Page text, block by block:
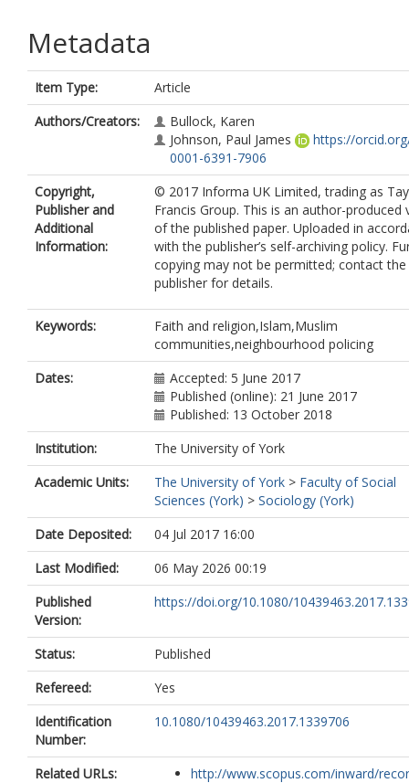
Metadata
Item Type:
Article
Authors/Creators:
Bullock, Karen
Johnson, Paul James
https://
0001-6391-7906
Copyright,
Publisher and
Additional
Information:
© 2017 Informa UK Limited, trading as
Francis Group. This is an author-produced
of the published paper. Uploaded in
with the publisher’s self-archiving policy.
copying may not be permitted; contact the
publisher for details.
Keywords:
Faith and religion,Islam,Muslim
communities,neighbourhood policing
Dates:
Accepted: 5 June 2017
Published (online): 21 June 2017
Published: 13 October 2018
Institution:
The University of York
Academic Units:
The University of York > Faculty of Social
Sciences (York) > Sociology (York)
Date Deposited:
04 Jul 2017 16:00
Last Modified:
06 May 2026 00:19
Published
Version:
https://doi.org/10.1080/
Status:
Published
Refereed:
Yes
Identification
Number:
10.1080/10439463.2017.1339706
Related URLs: http://www.scopus.com/inward/